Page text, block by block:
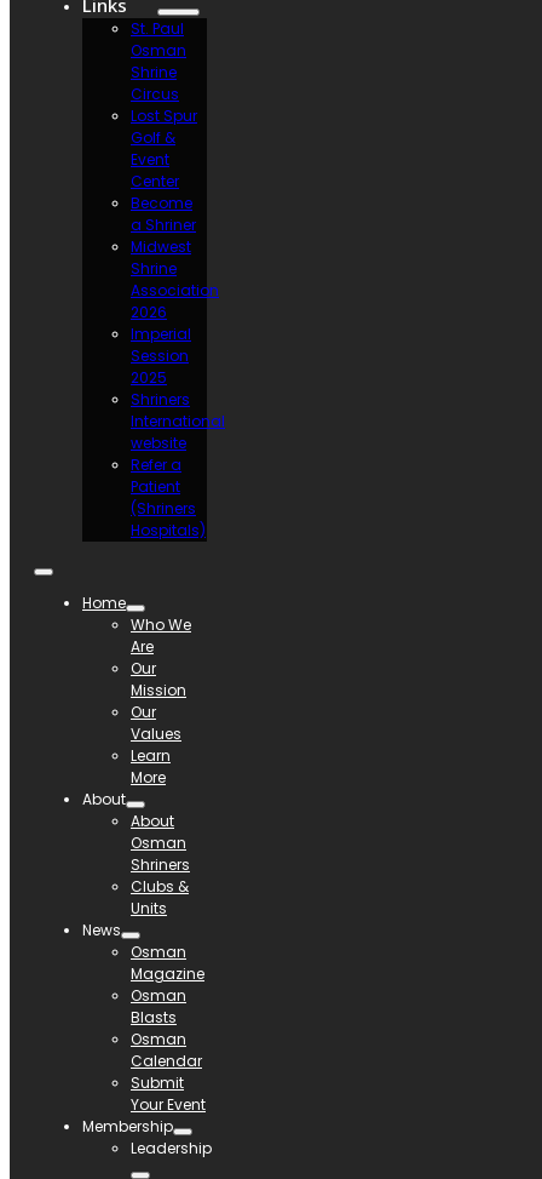
St. Paul
Osman
Shrine
Circus
Lost Spur
Golf &
Event
Center
Become
a Shriner
Midwest
Shrine
Association
2026
Imperial
Session
2025
Shriners
International
website
Refer a
Patient
(Shriners
Hospitals)
Home
Who We
Are
Our
Mission
Our
Values
Learn
More
About
About
Osman
Shriners
Clubs &
Units
News
Osman
Magazine
Osman
Blasts
Osman
Calendar
Submit
Your Event
Membership
Leadership